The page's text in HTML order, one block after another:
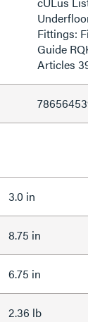
Fittings:
Guide
Articles
3.0 in
8.75 in
6.75 in
2.36 lb